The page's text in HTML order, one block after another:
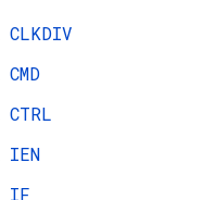
CLKDIV
CMD
CTRL
IEN
IF